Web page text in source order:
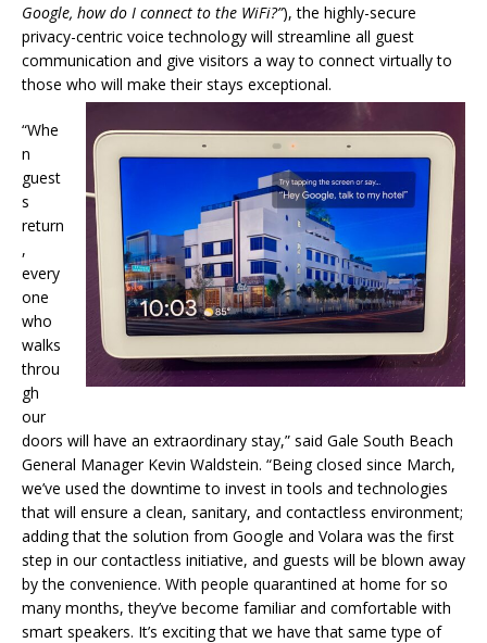
Google, how do I connect to the WiFi?”), the highly-secure
privacy-centric voice technology will streamline all guest
communication and give visitors a way to connect virtually to
those who will make their stays exceptional.
“Whe
n
guest
s
return
,
every
one
who
walks
throu
gh
our
doors will have an extraordinary stay,” said Gale South Beach
General Manager Kevin Waldstein. “Being closed since March,
we’ve used the downtime to invest in tools and technologies
that will ensure a clean, sanitary, and contactless environment;
adding that the solution from Google and Volara was the first
step in our contactless initiative, and guests will be blown away
by the convenience. With people quarantined at home for so
many months, they’ve become familiar and comfortable with
smart speakers. It’s exciting that we have that same type of